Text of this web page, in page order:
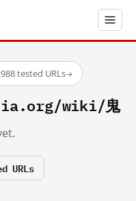
tested URLs→
wiki/鬼
URLs